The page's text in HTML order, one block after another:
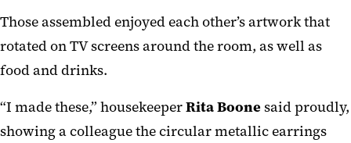
Those assembled enjoyed each other’s artwork that
rotated on TV screens around the room, as well as
food and drinks.
“I made these,” housekeeperRita Boone said proudly,
showing a colleague the circular metallic earrings